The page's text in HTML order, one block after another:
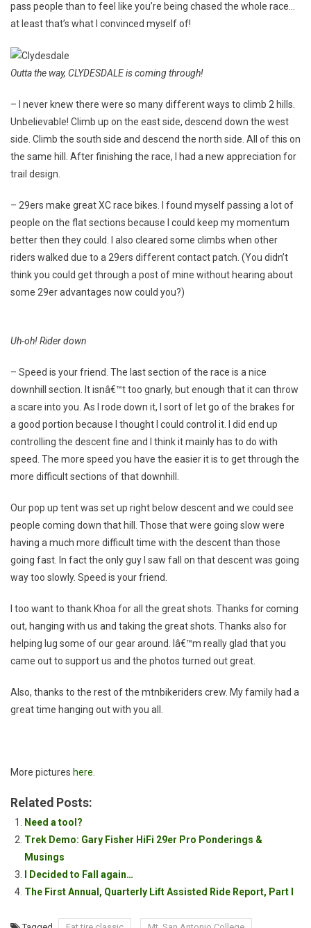
pass people than to feel like you’re being chased the whole race…
at least that’s what I convinced myself of!
Outta the way, CLYDESDALE is coming through!
– I never knew there were so many different ways to climb 2 hills.
Unbelievable! Climb up on the east side, descend down the west
side. Climb the south side and descend the north side. All of this on
the same hill. After finishing the race, I had a new appreciation for
trail design.
– 29ers make great XC race bikes. I found myself passing a lot of
people on the flat sections because I could keep my momentum
better then they could. I also cleared some climbs when other
riders walked due to a 29ers different contact patch. (You didn’t
think you could get through a post of mine without hearing about
some 29er advantages now could you?)
Uh-oh! Rider down
– Speed is your friend. The last section of the race is a nice
downhill section. It isnâ€™t too gnarly, but enough that it can throw
a scare into you. As I rode down it, I sort of let go of the brakes for
a good portion because I thought I could control it. I did end up
controlling the descent fine and I think it mainly has to do with
speed. The more speed you have the easier it is to get through the
more difficult sections of that downhill.
Our pop up tent was set up right below descent and we could see
people coming down that hill. Those that were going slow were
having a much more difficult time with the descent than those
going fast. In fact the only guy I saw fall on that descent was going
way too slowly. Speed is your friend.
I too want to thank Khoa for all the great shots. Thanks for coming
out, hanging with us and taking the great shots. Thanks also for
helping lug some of our gear around. Iâ€™m really glad that you
came out to support us and the photos turned out great.
Also, thanks to the rest of the mtnbikeriders crew. My family had a
great time hanging out with you all.
More pictures here
Related Posts:
Need a tool?
Trek Demo: Gary Fisher HiFi 29er Pro Ponderings &
Musings
I Decided to Fall again…
The First Annual, Quarterly Lift Assisted Ride Report, Part I